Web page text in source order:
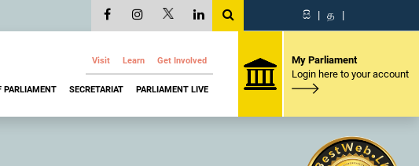
සි | த |
Visit Learn Get Involved
PARLIAMENT SECRETARIAT PARLIAMENT LIVE
My Parliament
Login here to your account